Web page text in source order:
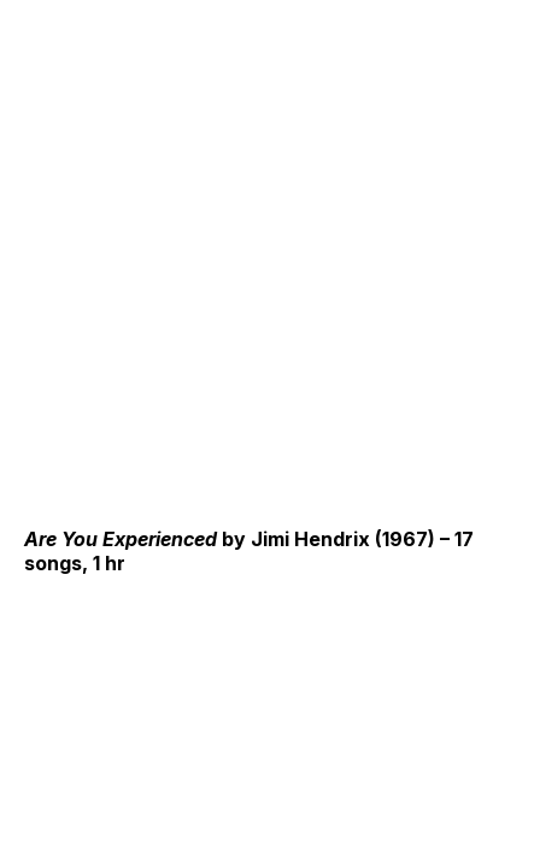
Are You Experiencedby Jimi Hendrix (1967) – 17
songs, 1 hr